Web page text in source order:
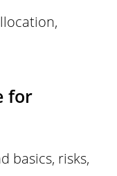
for
basics, risks,